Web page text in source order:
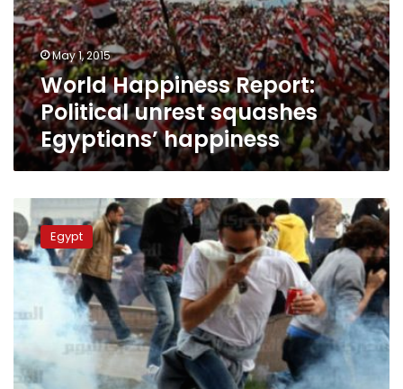
May 1, 2015
World Happiness Report:
Political unrest squashes
Egyptians’ happiness
the
25
January
revolution
succeeded,
failed
continuing?
Egypt